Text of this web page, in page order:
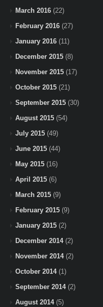
March 2016 (22)
February 2016 (27)
January 2016 (11)
December 2015 (8)
November 2015 (17)
October 2015 (21)
September 2015 (30)
August 2015 (54)
July 2015 (49)
June 2015 (44)
May 2015 (16)
April 2015 (6)
March 2015 (9)
February 2015 (9)
January 2015 (2)
December 2014(2)
November 2014(2)
October 2014(1)
September 2014(2)
August 2014(5)